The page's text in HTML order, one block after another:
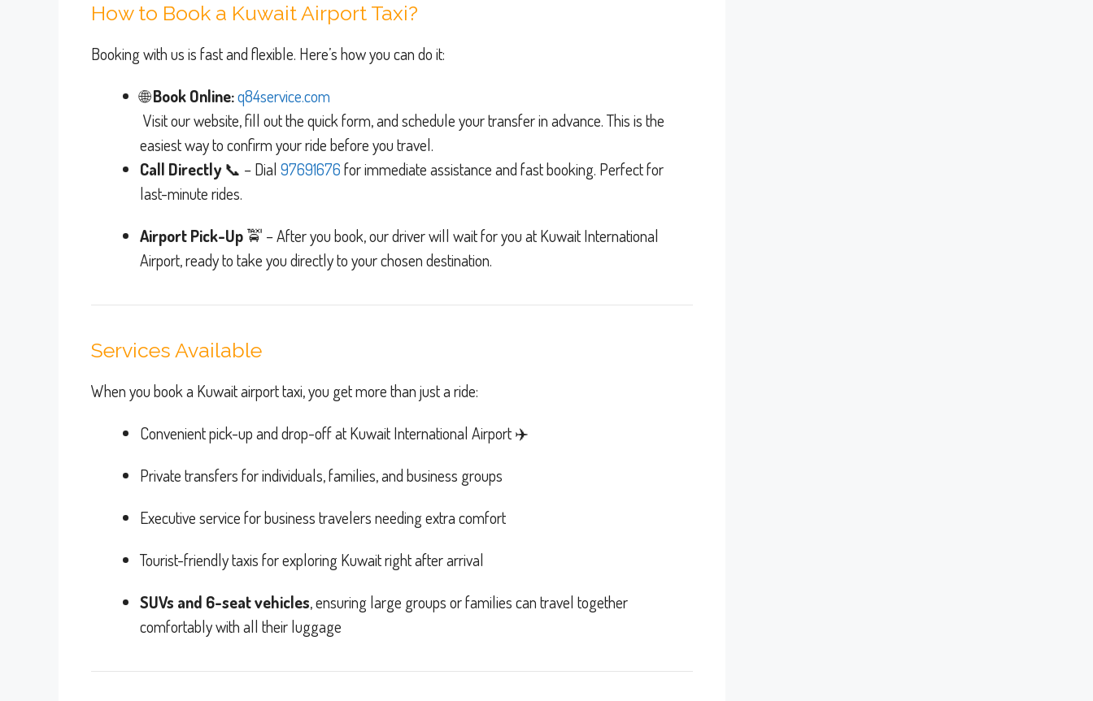
How to Book a Kuwait Airport Taxi?
Booking with us is fast and flexible. Here’s how you can do it:
🌐Book Online:q84service.com
Visit our website, fill out the quick form, and schedule your transfer in advance. This is the
easiest way to confirm your ride before you travel.
Call Directly📞 – Dial 97691676for immediate assistance and fast booking. Perfect for
last-minute rides.
Airport Pick-Up🚖 – After you book, our driver will wait for you at Kuwait International
Airport, ready to take you directly to your chosen destination.
Services Available
When you book a Kuwait airport taxi, you get more than just a ride:
Convenient pick-up and drop-off at Kuwait International Airport ✈️
Private transfers for individuals, families, and business groups
Executive service for business travelers needing extra comfort
Tourist-friendly taxis for exploring Kuwait right after arrival
SUVs and 6-seat vehicles, ensuring large groups or families can travel together
comfortably with all their luggage